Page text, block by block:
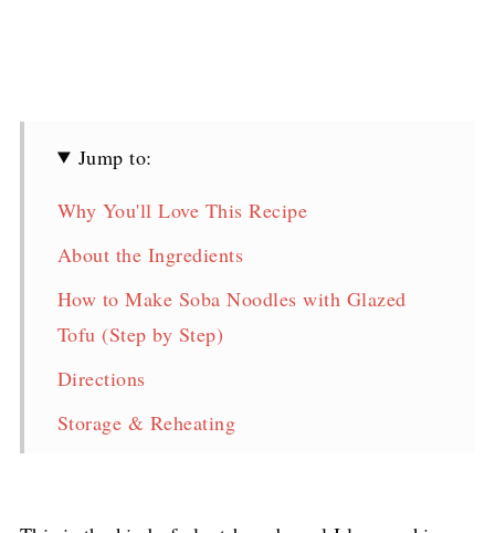
Jump to:
Why You'll Love This Recipe
About the Ingredients
How to Make Soba Noodles with Glazed
Tofu (Step by Step)
Directions
Storage & Reheating